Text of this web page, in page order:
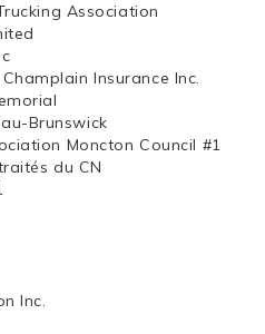
Association
Insurance Inc.
Brunswick
Moncton Council #1
du CN
Inc.